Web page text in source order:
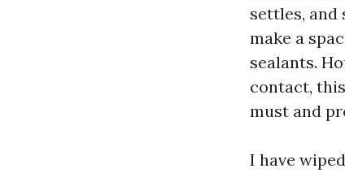
settles, and
make a
sealants.
contact,
must and
I have